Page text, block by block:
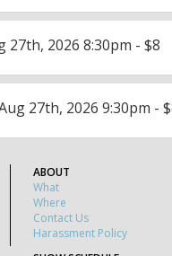
27th, 2026 8:30pm - $8
27th, 2026 9:30pm -
ABOUT
What
Where
Contact Us
Harassment Policy